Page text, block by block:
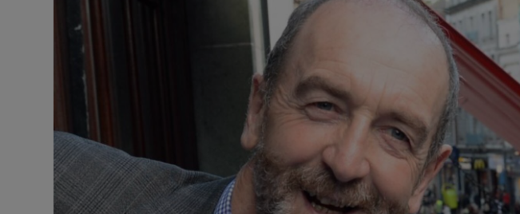
Gaeilge
History
Student Hub